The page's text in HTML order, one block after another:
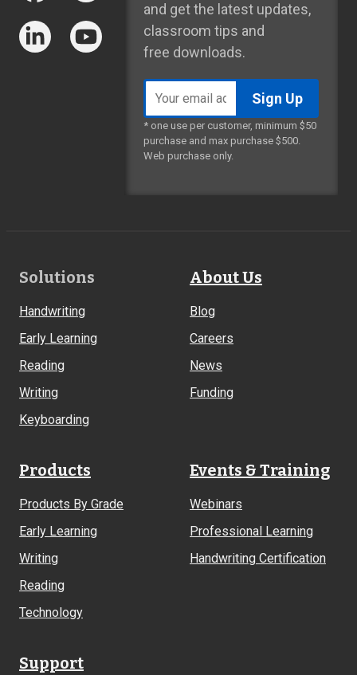
and get the latest updates,
classroom tips and
free downloads.
address
* one use per customer, minimum $50
purchase and max purchase $500.
Web purchase only.
Footer
Solutions
Handwriting
Early Learning
Reading
Writing
Keyboarding
About Us
Blog
Careers
News
Funding
Products
Products By Grade
Early Learning
Writing
Reading
Technology
Events & Training
Webinars
Professional Learning
Handwriting Certification
Support